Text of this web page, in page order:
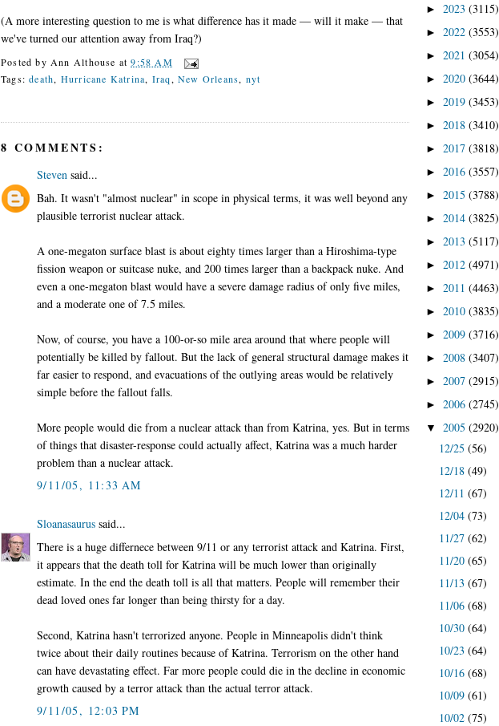
(A more interesting question to me is what difference has it made — will it make — that
we've turned our attention away from Iraq?)
Posted byAnn Althouse at9:58 AM
Tags:death, Hurricane Katrina, Iraq, New Orleans, nyt
8 COMMENTS:
Steven said...
Bah. It wasn't "almost nuclear" in scope in physical terms, it was well beyond any
plausible terrorist nuclear attack.
A one-megaton surface blast is about eighty times larger than a Hiroshima-type
fission weapon or suitcase nuke, and 200 times larger than a backpack nuke. And
even a one-megaton blast would have a severe damage radius of only five miles,
and a moderate one of 7.5 miles.
Now, of course, you have a 100-or-so mile area around that where people will
potentially be killed by fallout. But the lack of general structural damage makes it
far easier to respond, and evacuations of the outlying areas would be relatively
simple before the fallout falls.
More people would die from a nuclear attack than from Katrina, yes. But in terms
of things that disaster-response could actually affect, Katrina was a much harder
problem than a nuclear attack.
9/11/05, 11:33 AM
Sloanasaurus said...
There is a huge differnece between 9/11 or any terrorist attack and Katrina. First,
it appears that the death toll for Katrina will be much lower than originally
estimate. In the end the death toll is all that matters. People will remember their
dead loved ones far longer than being thirsty for a day.
Second, Katrina hasn't terrorized anyone. People in Minneapolis didn't think
twice about their daily routines because of Katrina. Terrorism on the other hand
can have devastating effect. Far more people could die in the decline in economic
growth caused by a terror attack than the actual terror attack.
9/11/05, 12:03 PM
► 2023 (3115)
► 2022 (3553)
► 2021 (3054)
► 2020 (3644)
► 2019 (3453)
► 2018 (3410)
► 2017 (3818)
► 2016 (3557)
► 2015 (3788)
► 2014 (3825)
► 2013 (5117)
► 2012 (4971)
► 2011 (4463)
► 2010 (3835)
► 2009 (3716)
► 2008 (3407)
► 2007 (2915)
► 2006 (2745)
▼ 2005 (2920)
12/25 (56)
12/18 (49)
12/11 (67)
12/04 (73)
11/27 (62)
11/20 (65)
11/13 (67)
11/06 (68)
10/30 (64)
10/23 (64)
10/16 (68)
10/09 (61)
10/02 (75)